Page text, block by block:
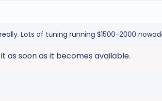
Lots of tuning running $1500-2000
as soon as it becomes available.